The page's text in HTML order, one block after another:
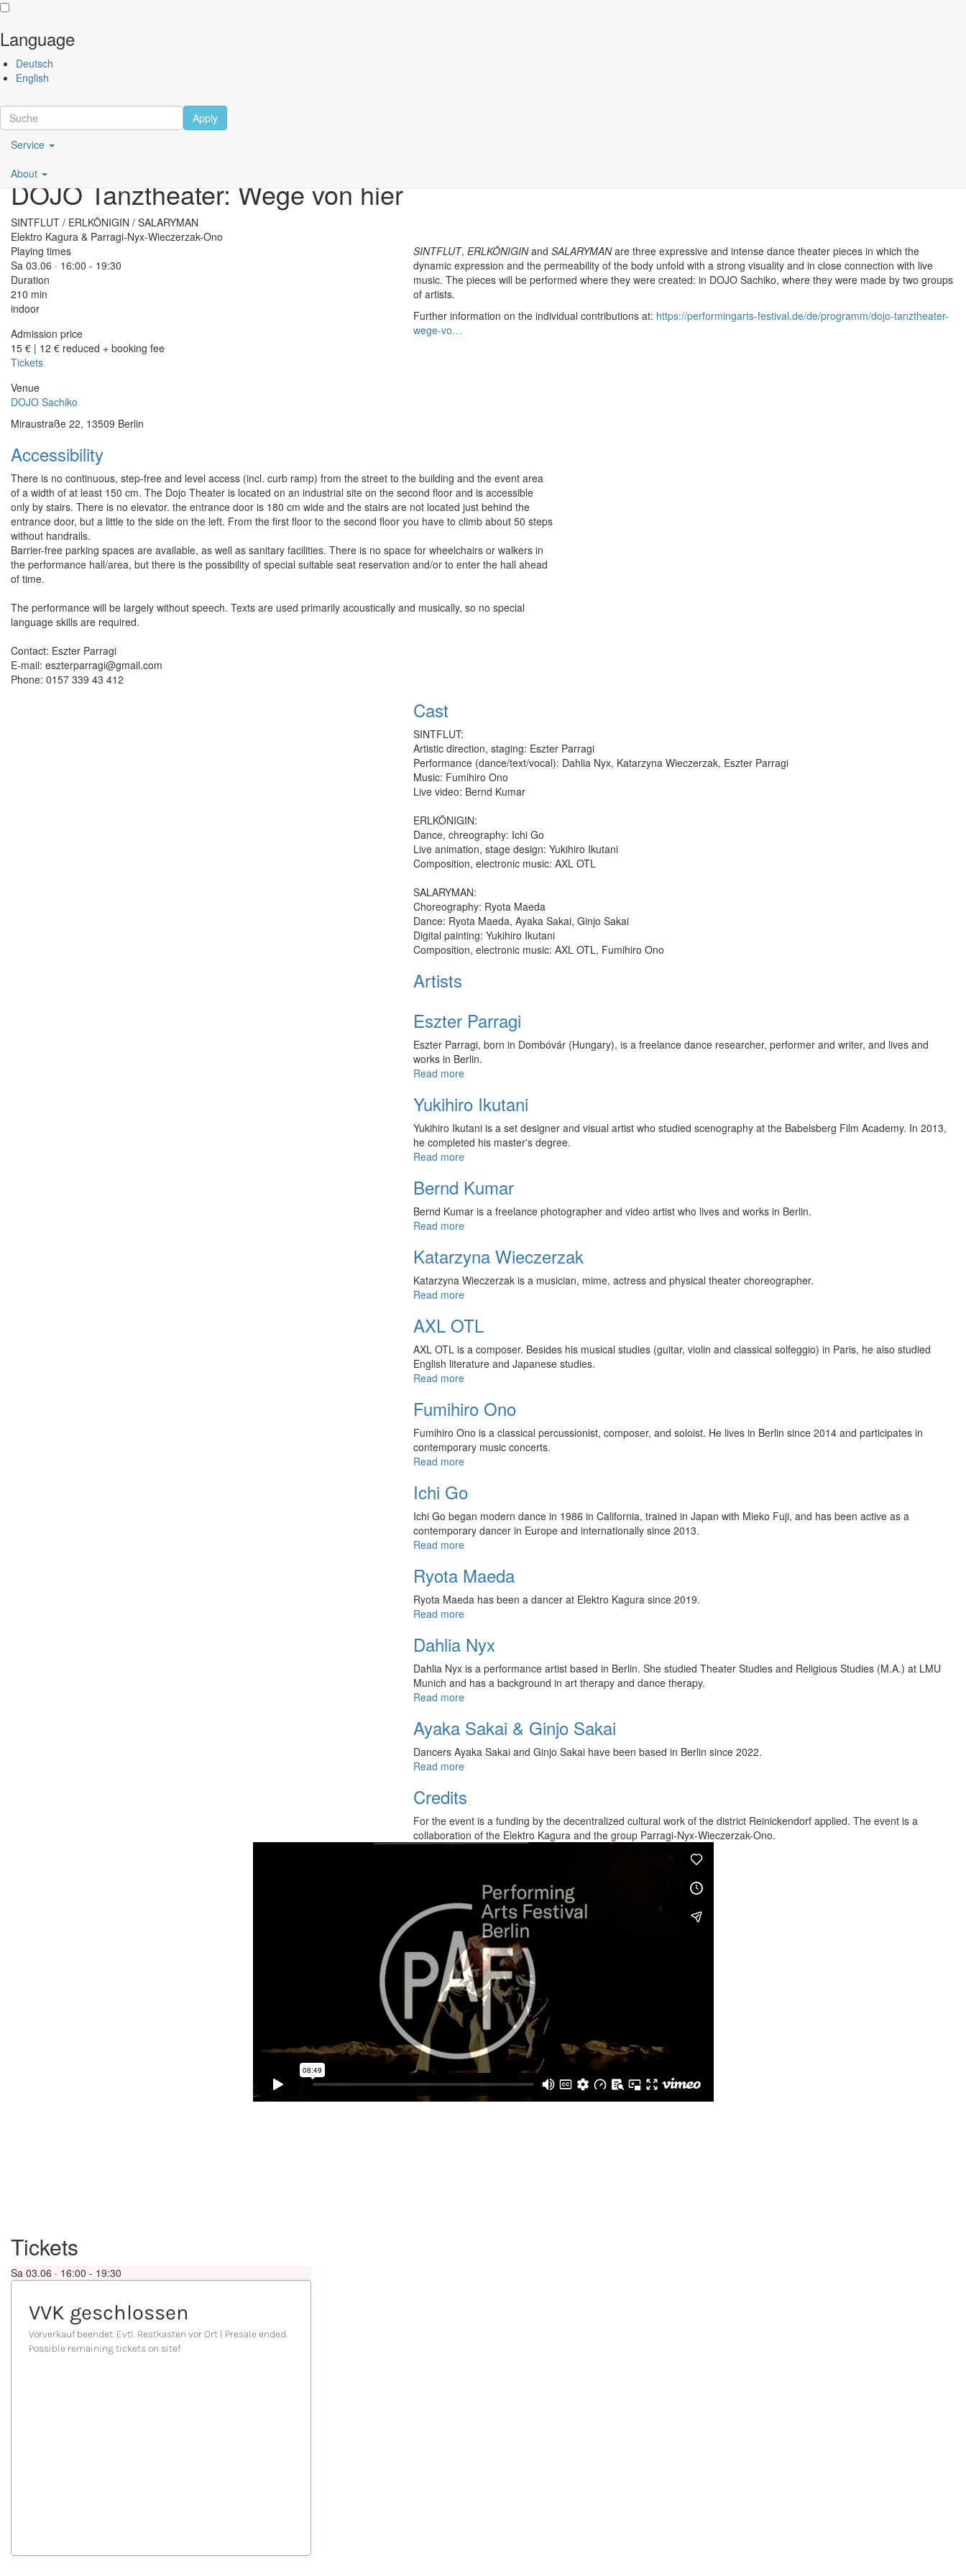
to
main
Performing
Arts
Festival
Language
Deutsch
English
Apply
Main
navigation
DE
Service
About
Scroll
DOJO Tanztheater: Wege von hier
SINTFLUT / ERLKÖNIGIN / SALARYMAN
Elektro Kagura & Parragi-Nyx-Wieczerzak-Ono
Playing times
Sa 03.06 · 16:00 - 19:30
Duration
210 min
indoor
Admission price
15 € | 12 € reduced + booking fee
Tickets
Venue
DOJO Sachiko
Miraustraße 22, 13509 Berlin
SINTFLUT, ERLKÖNIGINand SALARYMANare three expressive and intense dance theater pieces in which the
dynamic expression and the permeability of the body unfold with a strong visuality and in close connection with live
music. The pieces will be performed where they were created: in DOJO Sachiko, where they were made by two groups
of artists.
Further information on the individual contributions at: https://performingarts-festival.de/de/programm/dojo-tanztheater-
wege-vo…
Accessibility
There is no continuous, step-free and level access (incl. curb ramp) from the street to the building and the event area
of a width of at least 150 cm. The Dojo Theater is located on an industrial site on the second floor and is accessible
only by stairs. There is no elevator. the entrance door is 180 cm wide and the stairs are not located just behind the
entrance door, but a little to the side on the left. From the first floor to the second floor you have to climb about 50 steps
without handrails.
Barrier-free parking spaces are available, as well as sanitary facilities. There is no space for wheelchairs or walkers in
the performance hall/area, but there is the possibility of special suitable seat reservation and/or to enter the hall ahead
of time.
The performance will be largely without speech. Texts are used primarily acoustically and musically, so no special
language skills are required.
Contact: Eszter Parragi
E-mail: eszterparragi@gmail.com
Phone: 0157 339 43 412
Cast
SINTFLUT:
Artistic direction, staging: Eszter Parragi
Performance (dance/text/vocal): Dahlia Nyx, Katarzyna Wieczerzak, Eszter Parragi
Music: Fumihiro Ono
Live video: Bernd Kumar
ERLKÖNIGIN:
Dance, chreography: Ichi Go
Live animation, stage design: Yukihiro Ikutani
Composition, electronic music: AXL OTL
SALARYMAN:
Choreography: Ryota Maeda
Dance: Ryota Maeda, Ayaka Sakai, Ginjo Sakai
Digital painting: Yukihiro Ikutani
Composition, electronic music: AXL OTL, Fumihiro Ono
Artists
Eszter Parragi
Eszter Parragi, born in Dombóvár (Hungary), is a freelance dance researcher, performer and writer, and lives and
works in Berlin.
Read more
Yukihiro Ikutani
Yukihiro Ikutani is a set designer and visual artist who studied scenography at the Babelsberg Film Academy. In 2013,
he completed his master's degree.
Read more
Bernd Kumar
Bernd Kumar is a freelance photographer and video artist who lives and works in Berlin.
Read more
Katarzyna Wieczerzak
Katarzyna Wieczerzak is a musician, mime, actress and physical theater choreographer.
Read more
AXL OTL
AXL OTL is a composer. Besides his musical studies (guitar, violin and classical solfeggio) in Paris, he also studied
English literature and Japanese studies.
Read more
Fumihiro Ono
Fumihiro Ono is a classical percussionist, composer, and soloist. He lives in Berlin since 2014 and participates in
contemporary music concerts.
Read more
Ichi Go
Ichi Go began modern dance in 1986 in California, trained in Japan with Mieko Fuji, and has been active as a
contemporary dancer in Europe and internationally since 2013.
Read more
Ryota Maeda
Ryota Maeda has been a dancer at Elektro Kagura since 2019.
Read more
Dahlia Nyx
Dahlia Nyx is a performance artist based in Berlin. She studied Theater Studies and Religious Studies (M.A.) at LMU
Munich and has a background in art therapy and dance therapy.
Read more
Ayaka Sakai & Ginjo Sakai
Dancers Ayaka Sakai and Ginjo Sakai have been based in Berlin since 2022.
Read more
Credits
For the event is a funding by the decentralized cultural work of the district Reinickendorf applied. The event is a
collaboration of the Elektro Kagura and the group Parragi-Nyx-Wieczerzak-Ono.
Tickets
Sa 03.06 · 16:00 - 19:30